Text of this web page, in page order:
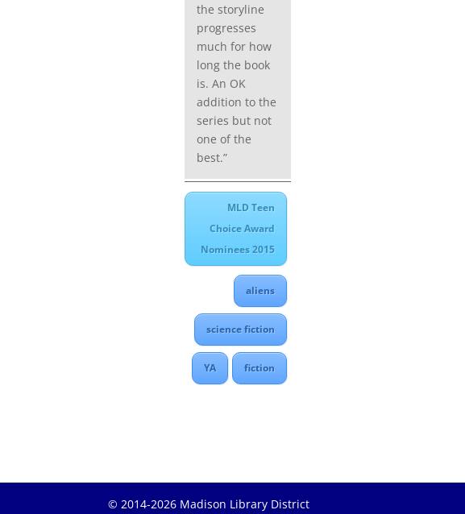
the storyline
progresses
much for how
long the book
is. An OK
addition to the
series but not
one of the
best.”
MLD Teen
Choice Award
Nominees 2015
aliens
science fiction
YA fiction
© 2014-2026 Madison Library District